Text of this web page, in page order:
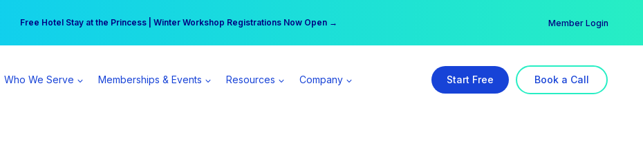
Free Hotel Stay at the Princess | Winter Workshop Registrations Now Open →
Your practice can earn $555 more per day | Become a Spear All Access Member → Member Login
Who We Serve Memberships & Events Resources Company Start Free Book a Call